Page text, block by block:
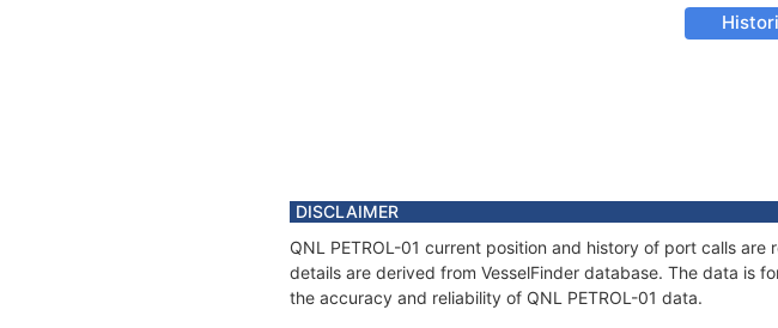
DISCLAIMER
QNL PETROL-01 current position and history of port calls
details are derived from VesselFinder database. The data is
the accuracy and reliability of QNL PETROL-01 data.